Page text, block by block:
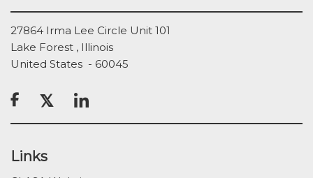
27864 Irma Lee Circle Unit 101
Lake Forest , Illinois
United States - 60045

Links